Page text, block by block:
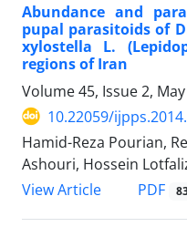
Abundance and
pupal parasitoids of
xylostella L.
regions of Iran
Volume 45, Issue 2,
10.22059/
Hamid-Reza Pourian,
Ashouri, Hossein
View Article
PDF